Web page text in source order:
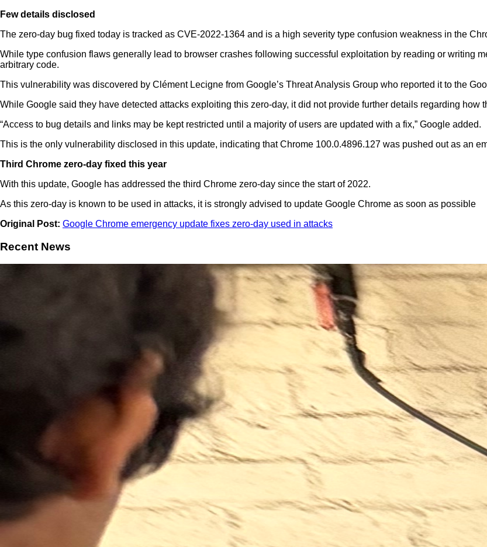
Few details disclosed
The zero-day bug fixed today is tracked as CVE-2022-1364 and is a high severity type confusion weakness in the
While type confusion flaws generally lead to browser crashes following successful exploitation by reading or writing
arbitrary code.
This vulnerability was discovered by Clément Lecigne from Google’s Threat Analysis Group who reported it to the
While Google said they have detected attacks exploiting this zero-day, it did not provide further details regarding how
“Access to bug details and links may be kept restricted until a majority of users are updated with a fix,” Google added.
This is the only vulnerability disclosed in this update, indicating that Chrome 100.0.4896.127 was pushed out as an
Third Chrome zero-day fixed this year
With this update, Google has addressed the third Chrome zero-day since the start of 2022.
As this zero-day is known to be used in attacks, it is strongly advised to update Google Chrome as soon as possible
Original Post: Google Chrome emergency update fixes zero-day used in attacks
Recent News